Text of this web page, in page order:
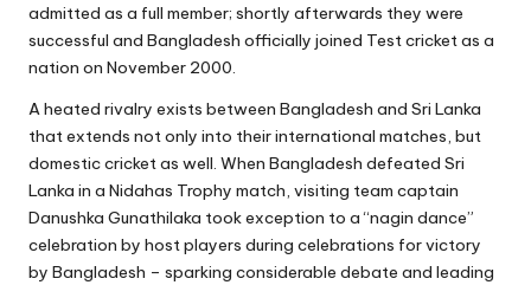
admitted as a full member; shortly afterwards they were
successful and Bangladesh officially joined Test cricket as a
nation on November 2000.
A heated rivalry exists between Bangladesh and Sri Lanka
that extends not only into their international matches, but
domestic cricket as well. When Bangladesh defeated Sri
Lanka in a Nidahas Trophy match, visiting team captain
Danushka Gunathilaka took exception to a “nagin dance”
celebration by host players during celebrations for victory
by Bangladesh – sparking considerable debate and leading